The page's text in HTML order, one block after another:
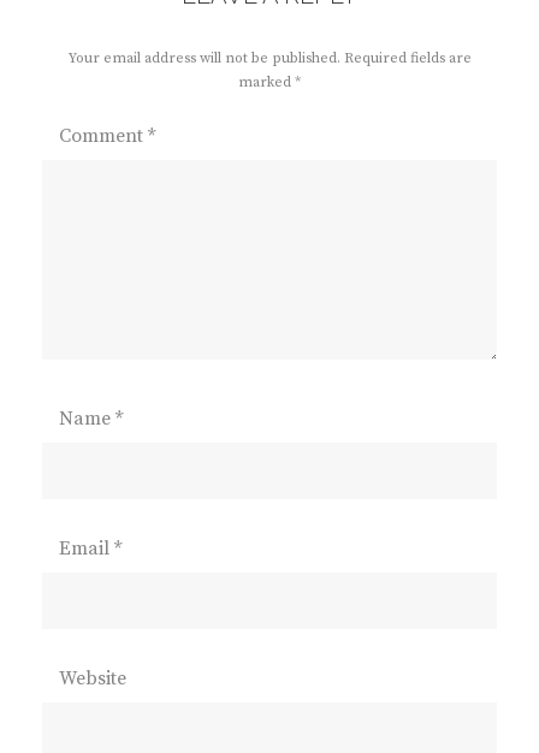
Your email address will not be published. Required fields are
marked *
Comment *
Name *
Email *
Website